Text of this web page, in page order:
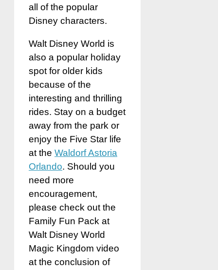
all of the popular
Disney characters.
Walt Disney World is
also a popular holiday
spot for older kids
because of the
interesting and thrilling
rides. Stay on a budget
away from the park or
enjoy the Five Star life
at the Waldorf Astoria
Orlando. Should you
need more
encouragement,
please check out the
Fami ly Fun Pack at
Walt Disney World
Magic Kingdom video
at the conclusion of